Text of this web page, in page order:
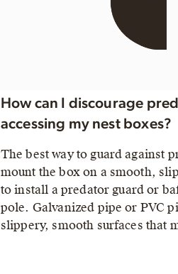
How can I discourage
accessing my nest boxes?
The best way to guard against
mount the box on a smooth,
to install a predator guard or
pole. Galvanized pipe or PVC
slippery, smooth surfaces that